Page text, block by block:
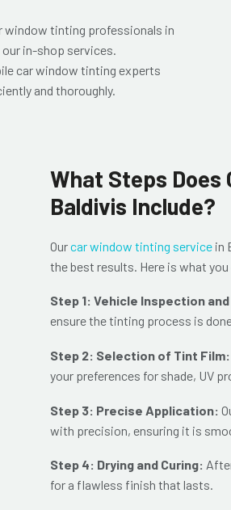
window tinting professionals in
in-shop services.
car window tinting experts
and thoroughly.
What Steps Does
Baldivis Include?
Ourcar window tinting service in
the best results. Here is what
Step 1: Vehicle Inspection
ensure the tinting process is
Step 2: Selection of Tint
your preferences for shade, UV
Step 3: Precise Application:
with precision, ensuring it is sm
Step 4: Drying and Curing:
for a flawless finish that lasts.